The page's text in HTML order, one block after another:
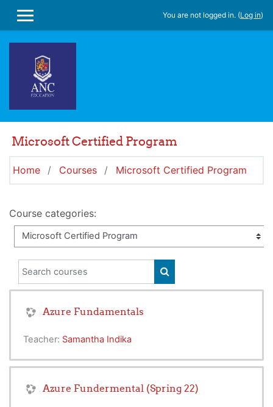
SIDE PANEL
You are not logged in. (Log in)
Microsoft Certified Program
Home Courses Microsoft Certified Program
Course categories:
Search courses
SEARCH COURSES
Azure Fundamentals
Teacher: Samantha Indika
Azure Fundermental (Spring 22)